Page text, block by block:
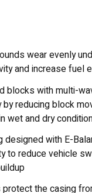
wear evenly
and increase fuel
blocks with multi-
by reducing block
wet and dry
designed with E-
to reduce vehicle
the casing